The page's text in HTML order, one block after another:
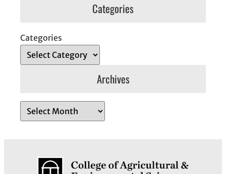
Categories
Categories
Archives
r